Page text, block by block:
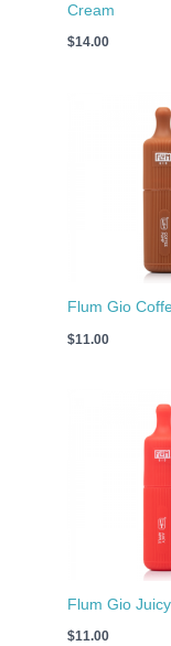
Cream
$14.00
Flum Gio
$11.00
Flum Gio
$11.00